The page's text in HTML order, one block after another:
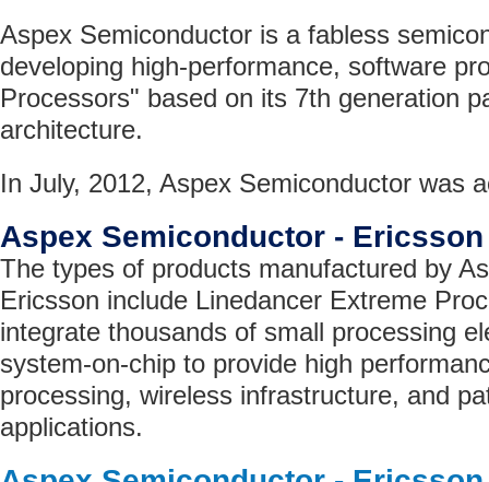
Aspex Semiconductor is a fabless
developing high-performance, software
Processors" based on its 7th generation
architecture.
In July, 2012, Aspex Semiconductor was
Aspex Semiconductor -
The types of products manufactured by
Ericsson include Linedancer Extreme
integrate thousands of small processing
system-on-chip to provide high
processing, wireless infrastructure, and
applications.